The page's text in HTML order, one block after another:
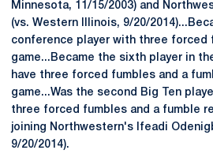
Minnesota, 11/15/2003) and
(vs. Western Illinois, 9/20/
conference player with three forced
game...Became the sixth player in
have three forced fumbles and a
game...Was the second Big Ten
three forced fumbles and a fumble
joining Northwestern's Ifeadi
9/20/2014).